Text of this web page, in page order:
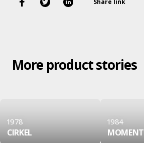
Share link
More product stories
1978
CIRKEL
1984
MOMENT